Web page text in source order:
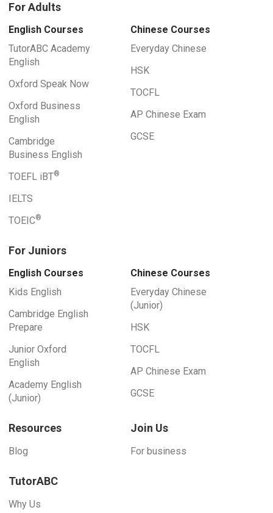
For Adults
English Courses
TutorABC Academy
English
Oxford Speak Now
Oxford Business
English
Cambridge
Business English
TOEFL iBT®
IELTS
TOEIC®
Chinese Courses
Everyday Chinese
HSK
TOCFL
AP Chinese Exam
GCSE
For Juniors
English Courses
Kids English
Cambridge English
Prepare
Junior Oxford
English
Academy English
(Junior)
Chinese Courses
Everyday Chinese
(Junior)
HSK
TOCFL
AP Chinese Exam
GCSE
Resources
Blog
Join Us
For business
TutorABC
Why Us